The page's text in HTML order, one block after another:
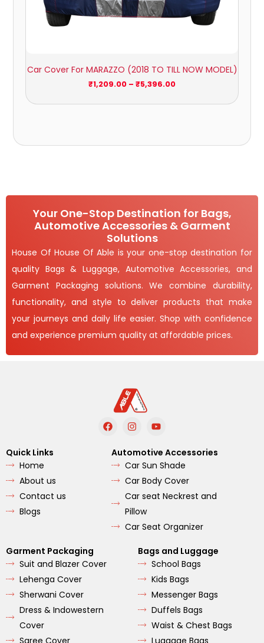
Car Cover For MARAZZO (2018 TO TILL NOW MODEL)
₹1,209.00 – ₹5,396.00
Your One-Stop Destination for Bags,
Automotive Accessories & Garment
Solutions
House Of House Of Able is your one-stop destination for
quality Bags & Luggage, Automotive Accessories, and
Garment Packaging solutions. We combine durability,
functionality, and style to deliver products that make
your journeys and daily life easier. Shop with confidence
and experience premium quality at affordable prices.
F
a
e
b
o
o
I
n
t
a
g
r
a
m
Y
o
t
u
b
e
Quick Links
Home
About us
Contact us
Blogs
Automotive Accessories
Car Sun Shade
Car Body Cover
Car seat Neckrest and
Pillow
Car Seat Organizer
Garment Packaging
Suit and Blazer Cover
Lehenga Cover
Sherwani Cover
Dress & Indowestern
Cover
Saree Cover
Bags and Luggage
School Bags
Kids Bags
Messenger Bags
Duffels Bags
Waist & Chest Bags
Luggage Bags